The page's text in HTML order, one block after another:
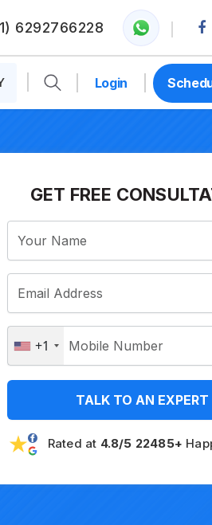
6292766228
Login
GET FREE
+1
TALK TO AN EXPERT
Rated at 4.8/5 22485+